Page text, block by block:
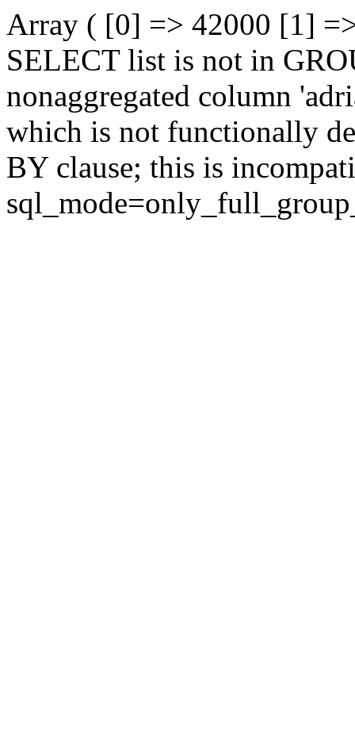
Array ( [0] => 42000 [1]
SELECT list is not in
nonaggregated column
which is not functionally
BY clause; this is